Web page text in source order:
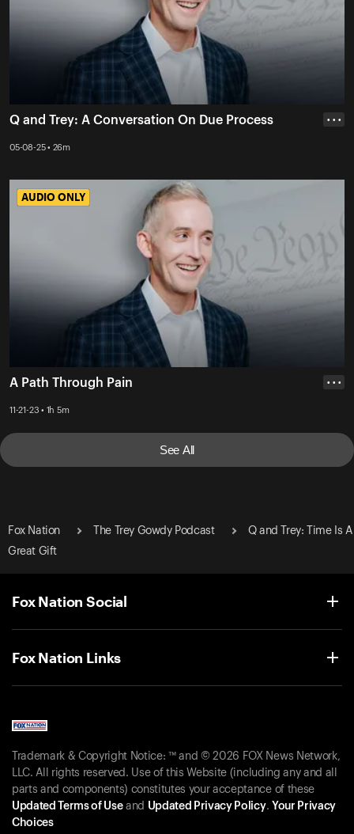
Q and Trey: A Conversation On Due Process
05-08-25 • 26m
• • •
AUDIO ONLY
AUDIO ONLY
A Path Through Pain
11-21-23 • 1h 5m
• • •
See All
Fox Nation The Trey Gowdy Podcast
Q and Trey: Time Is A
Great Gift
Fox Nation Social
Fox Nation Links
Trademark & Copyright Notice: ™ and © 2026 FOX News Network,
LLC. All rights reserved. Use of this Website (including any and all
parts and components) constitutes your acceptance of these
Updated Terms of Useand Updated Privacy Policy. Your Privacy
Choices